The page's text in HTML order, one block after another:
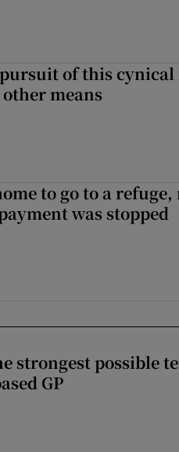
of this cynical
means
to go to a refuge,
was stopped
strongest possible
GP